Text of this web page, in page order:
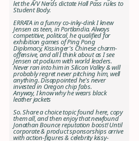
let the A/V Nerds dictate Hall Pass rules to
Student Body.
ERRATA in a funny co-inky-dink I knew
Jensen as teen, in Portlandia. Always
competitive, political, he qualified for
exhibition games of Ping Pong
Diplomacy, Kissinger's Chinese charm-
offensive, and all I think about as I see
Jensen at podium with world leaders.
Never ran into him in Silicon Valley & will
probably regret never pitching him, well
anything. Disappointed he's never
invested in Oregon chip fabs.
Anyway, I know why he wears black
leather jackets
So. Share a choice topic found here, copy
them all, and then enjoy that newfound
Jonathan Bouncereputation boost! Until
corporate & product sponsorships arrive
with action-figures & celebrity kissy-